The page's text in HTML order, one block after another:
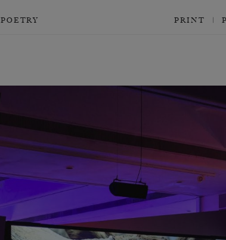
POETRY PRINT